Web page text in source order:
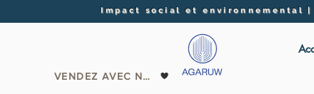
Impact social et environnemental
VENDEZ AVEC NOUS